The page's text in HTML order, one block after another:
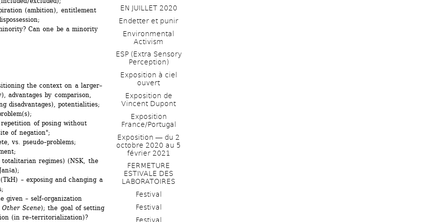
(ambition), entitlement
Can one be a minority
the context on a larger–
advantages by comparison,
disadvantages), potentialities;
of posing without
of negation";
vs. pseudo–problems;
regimes) (NSK, the
– exposing and changing a
– self–organization
Other Scene); the goal of setting
(in re–territorialization)?
EN JUILLET 2020
Endetter et punir
Environmental
Activism
ESP (Extra Sensory
Perception)
Exposition à ciel
ouvert
Exposition de
Vincent Dupont
Exposition
France/Portugal
Exposition ― du 2
octobre 2020 au 5
février 2021
FERMETURE
ESTIVALE DES
LABORATOIRES
Festival
Festival
Festival